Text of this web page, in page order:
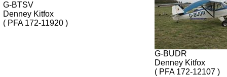
G-BTSV
Denney Kitfox
( PFA 172-11920 )
G-BUDR
Denney Kitfox
( PFA 172-12107 )